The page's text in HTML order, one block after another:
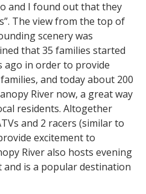
and I found out that they
The view from the top of
scenery was
that 35 families started
in order to provide
and today about 200
River now, a great way
residents. Altogether
and 2 racers (similar to
excitement to
River also hosts evening
is a popular destination